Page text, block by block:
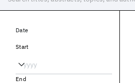
Date
Start
End